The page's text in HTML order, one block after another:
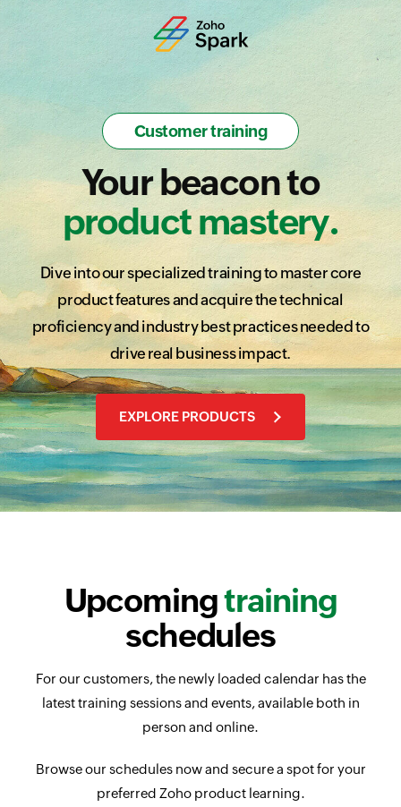
Customer training
Your beacon to
product mastery.
Dive into our specialized training to master core
product features and acquire the technical
proficiency and industry best practices needed to
drive real business impact.
EXPLORE PRODUCTS
Upcomingtraining
schedules
For our customers, the newly loaded calendar has the
latest training sessions and events, available both in
person and online.
Browse our schedules now and secure a spot for your
preferred Zoho product learning.